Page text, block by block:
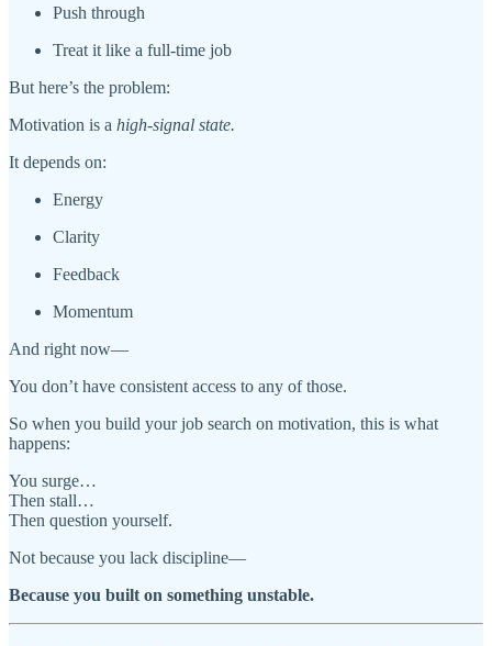
Push through
Treat it like a full-time job
But here’s the problem:
Motivation is a high-signal state.
It depends on:
Energy
Clarity
Feedback
Momentum
And right now—
You don’t have consistent access to any of those.
So when you build your job search on motivation, this is what
happens:
You surge…
Then stall…
Then question yourself.
Not because you lack discipline—
Because you built on something unstable.